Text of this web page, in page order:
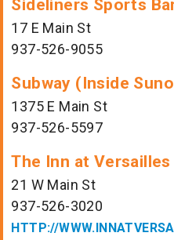
Sideliners Sports
17 E Main St
937-526-9055
Subway (Inside
1375 E Main St
937-526-5597
The Inn at Versailles
21 W Main St
937-526-3020
HTTP://